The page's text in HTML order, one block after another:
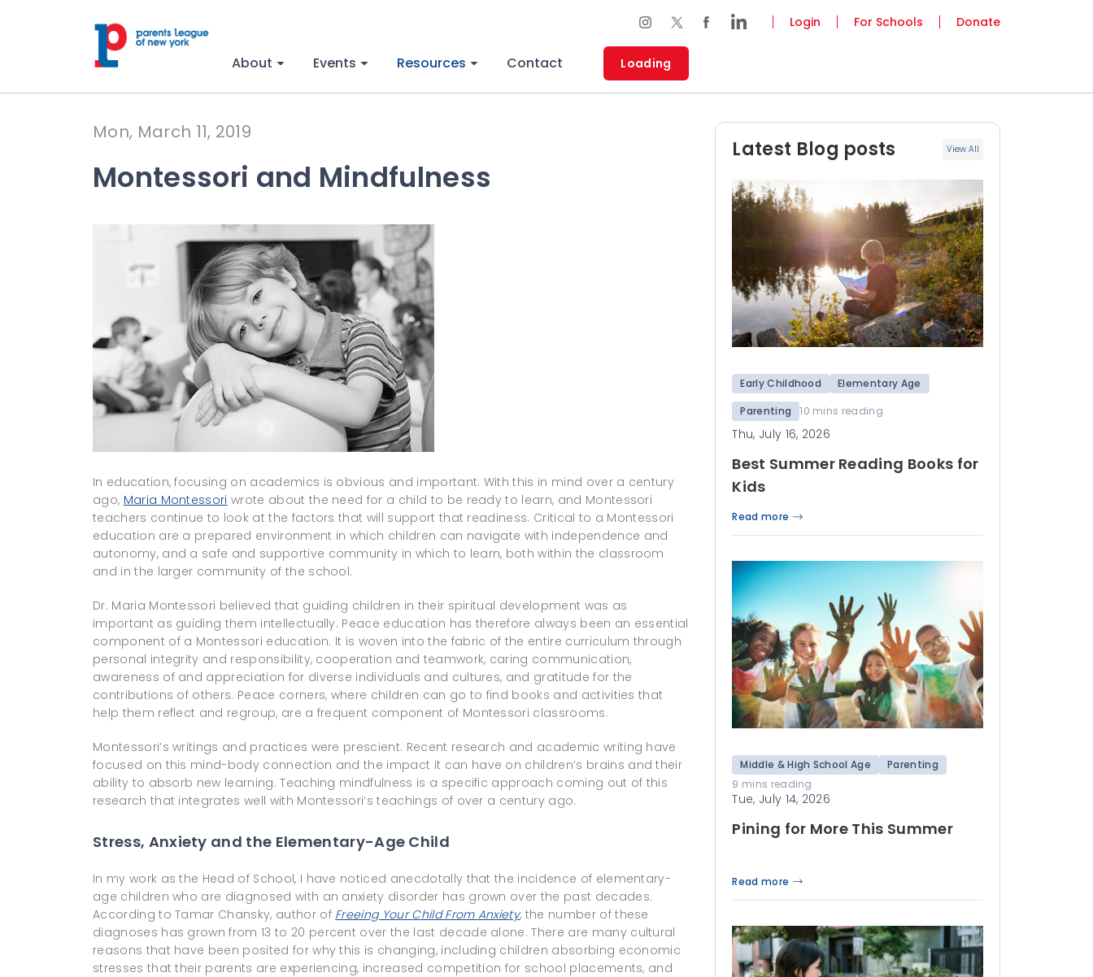
Login For Schools Donate
About Events Resources Contact Loading
Mon, March 11, 2019
Montessori and Mindfulness
In education, focusing on academics is obvious and important. With this in mind over a century
ago, Maria Montessori wrote about the need for a child to be ready to learn, and Montessori
teachers continue to look at the factors that will support that readiness. Critical to a Montessori
education are a prepared environment in which children can navigate with independence and
autonomy, and a safe and supportive community in which to learn, both within the classroom
and in the larger community of the school.
Dr. Maria Montessori believed that guiding children in their spiritual development was as
important as guiding them intellectually. Peace education has therefore always been an essential
component of a Montessori education. It is woven into the fabric of the entire curriculum through
personal integrity and responsibility, cooperation and teamwork, caring communication,
awareness of and appreciation for diverse individuals and cultures, and gratitude for the
contributions of others. Peace corners, where children can go to find books and activities that
help them reflect and regroup, are a frequent component of Montessori classrooms.
Montessori’s writings and practices were prescient. Recent research and academic writing have
focused on this mind-body connection and the impact it can have on children’s brains and their
ability to absorb new learning. Teaching mindfulness is a specific approach coming out of this
research that integrates well with Montessori’s teachings of over a century ago.
Stress, Anxiety and the Elementary-Age Child
In my work as the Head of School, I have noticed anecdotally that the incidence of elementary-
age children who are diagnosed with an anxiety disorder has grown over the past decades.
According to Tamar Chansky, author of Freeing Your Child From Anxiety, the number of these
diagnoses has grown from 13 to 20 percent over the last decade alone. There are many cultural
reasons that have been posited for why this is changing, including children absorbing economic
stresses that their parents are experiencing, increased competition for school placements, and
Latest Blog posts View All
Early Childhood
Elementary Age
Parenting
10 mins reading
Thu, July 16, 2026
Best Summer Reading Books for
Kids
Read more
Middle & High School Age
Parenting
9 mins reading
Tue, July 14, 2026
Pining for More This Summer
Read more